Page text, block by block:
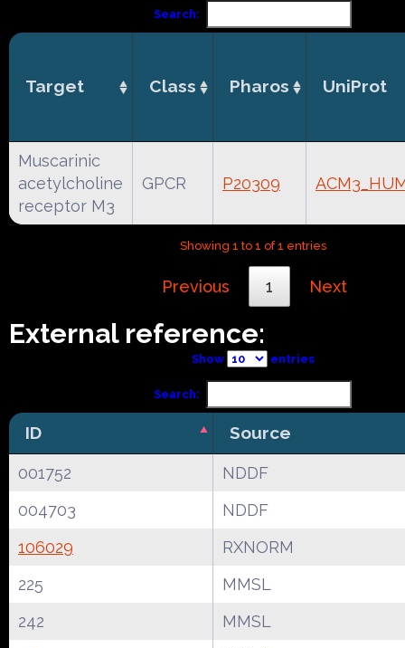
Search:
Target Class Pharos UniProt
Muscarinic
acetylcholine
receptor M3
GPCR P20309
Showing 1 to 1 of 1 entries
Previous 1 Next
External reference:
Show entries
Search:
ID Source
001752
NDDF
004703
NDDF
106029
RXNORM
225
MMSL
242
MMSL